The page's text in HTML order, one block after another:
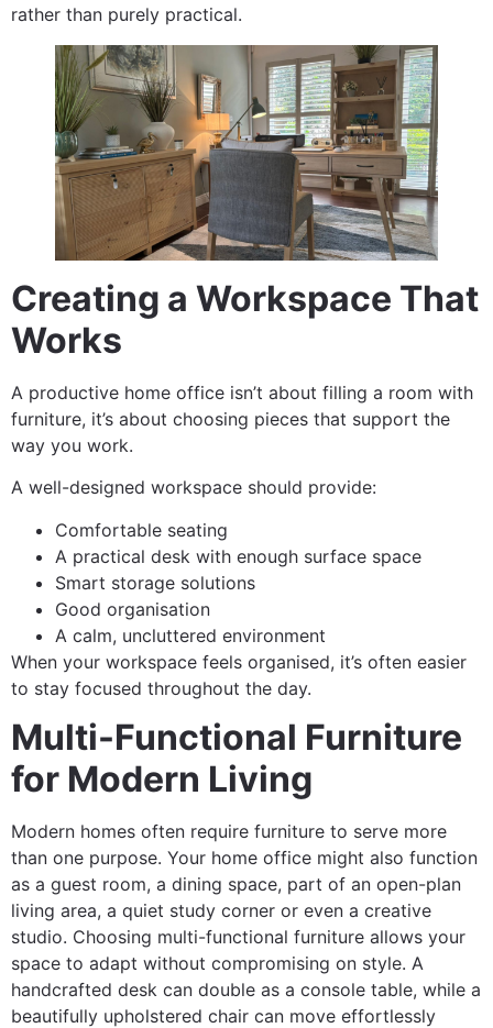
rather than purely practical.
Creating a Workspace That
Works
A productive home office isn’t about filling a room with
furniture, it’s about choosing pieces that support the
way you work.
A well-designed workspace should provide:
Comfortable seating
A practical desk with enough surface space
Smart storage solutions
Good organisation
A calm, uncluttered environment
When your workspace feels organised, it’s often easier
to stay focused throughout the day.
Multi-Functional Furniture
for Modern Living
Modern homes often require furniture to serve more
than one purpose. Your home office might also function
as a guest room, a dining space, part of an open-plan
living area, a quiet study corner or even a creative
studio. Choosing multi-functional furniture allows your
space to adapt without compromising on style. A
handcrafted desk can double as a console table, while a
beautifully upholstered chair can move effortlessly